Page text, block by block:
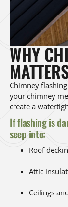
WHY
Chimney
your chimney
create a
If flashing is
seep into:
Roof
Attic
Ceilings